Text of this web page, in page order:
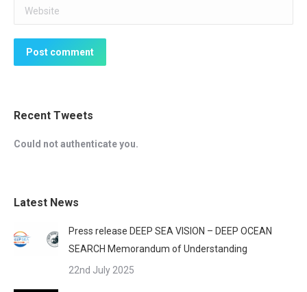
Website
Post comment
Recent Tweets
Could not authenticate you.
Latest News
Press release DEEP SEA VISION – DEEP OCEAN
SEARCH Memorandum of Understanding
22nd July 2025